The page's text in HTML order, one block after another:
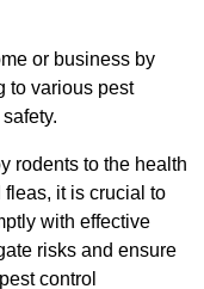
or business by
to various pest
rodents to the health
it is crucial to
with effective
risks and ensure
control